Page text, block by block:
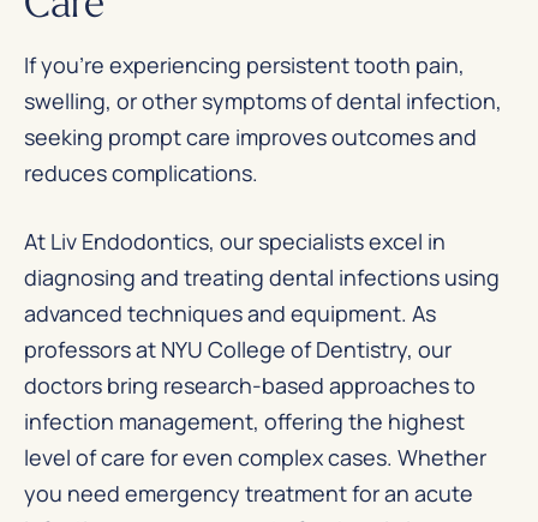
If you’re experiencing persistent tooth pain,
swelling, or other symptoms of dental infection,
seeking prompt care improves outcomes and
reduces complications.
At Liv Endodontics, our specialists excel in
diagnosing and treating dental infections using
advanced techniques and equipment. As
professors at NYU College of Dentistry, our
doctors bring research-based approaches to
infection management, offering the highest
level of care for even complex cases. Whether
you need emergency treatment for an acute